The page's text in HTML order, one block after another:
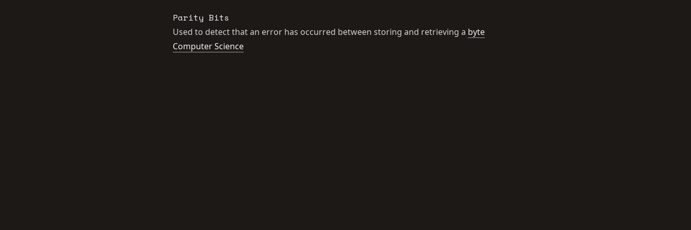
Parity Bits
Used to detect that an error has occurred between storing and retrieving a byte
Computer Science